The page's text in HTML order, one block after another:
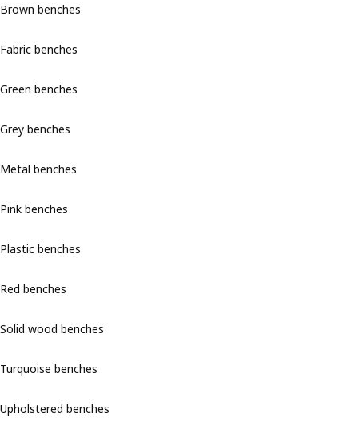
Brown benches
Fabric benches
Green benches
Grey benches
Metal benches
Pink benches
Plastic benches
Red benches
Solid wood benches
Turquoise benches
Upholstered benches